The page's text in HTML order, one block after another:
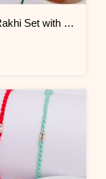
Peacock Rakhi Set with Gulab Jamun